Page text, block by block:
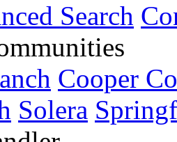
Search
Cooper
Solera